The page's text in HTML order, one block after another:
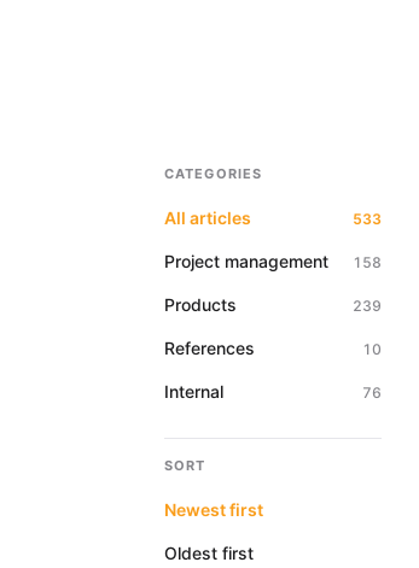
CATEGORIES
All articles 533
Project management 158
Products 239
References 10
Internal 76
SORT
Newest first
Oldest first